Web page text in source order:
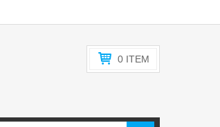
0 ITEM